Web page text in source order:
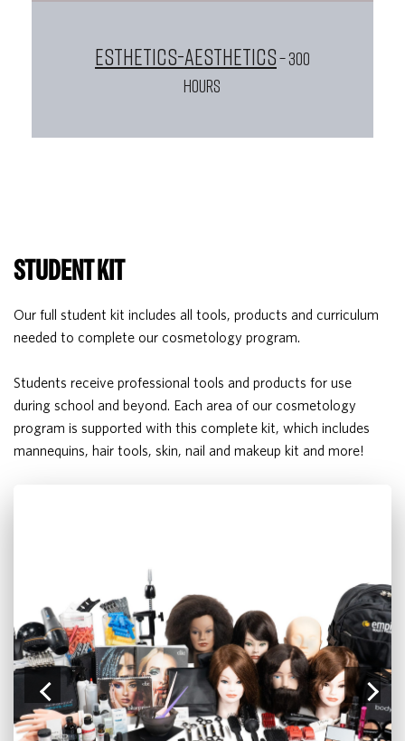
Esthetics-Aesthetics– 300
HOURS
STUDENT KIT
Our full student kit includes all tools, products and curriculum
needed to complete our cosmetology program.
Students receive professional tools and products for use
during school and beyond. Each area of our cosmetology
program is supported with this complete kit, which includes
mannequins, hair tools, skin, nail and makeup kit and more!